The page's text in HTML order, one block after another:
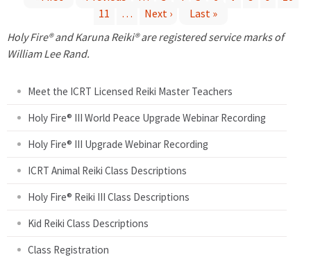
a
11
… Next ›
Last »
Holy Fire® and Karuna Reiki® are registered service marks of
William Lee Rand.
Meet the ICRT Licensed Reiki Master Teachers
Holy Fire® III World Peace Upgrade Webinar Recording
Holy Fire® III Upgrade Webinar Recording
ICRT Animal Reiki Class Descriptions
Holy Fire® Reiki III Class Descriptions
Kid Reiki Class Descriptions
Class Registration